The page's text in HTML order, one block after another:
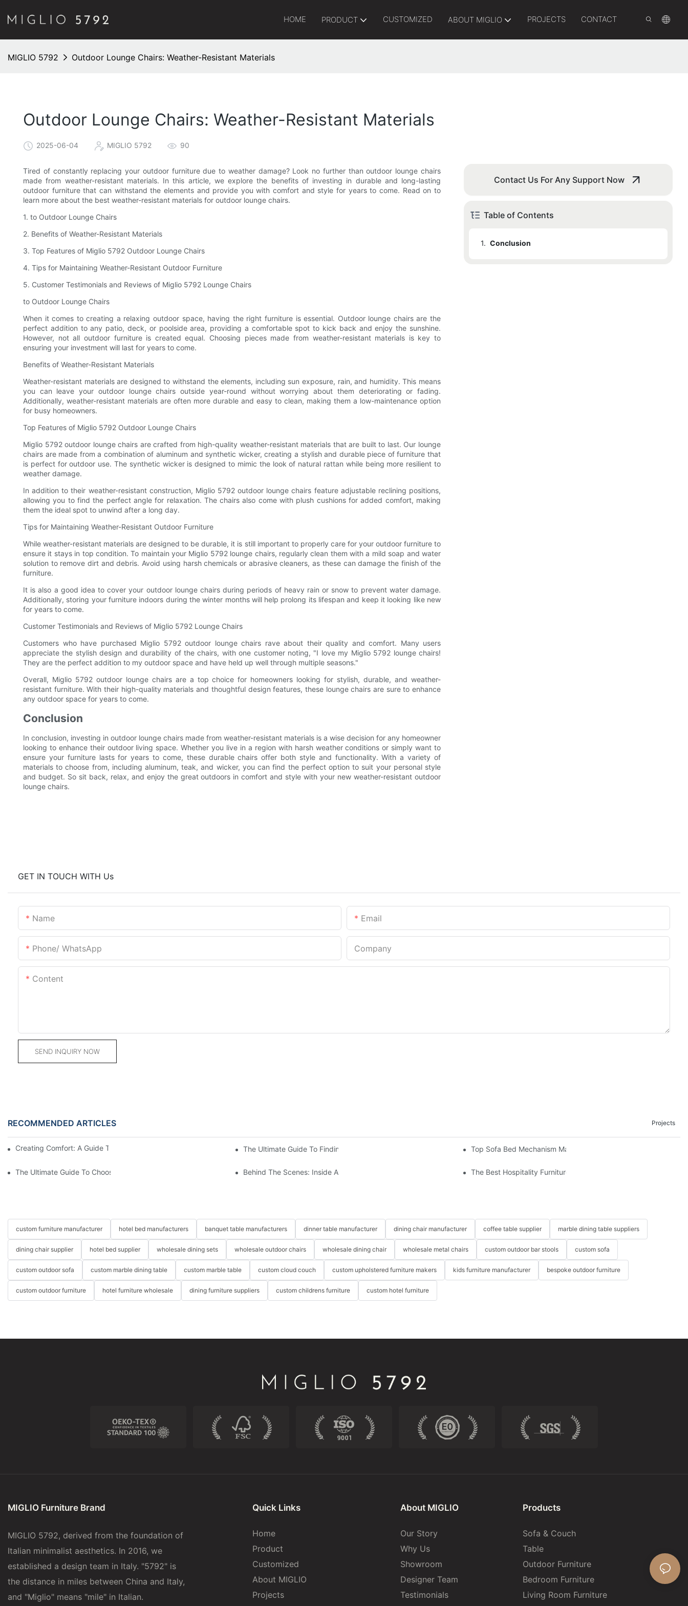
HOME PRODUCT CUSTOMIZED ABOUT MIGLIO PROJECTS CONTACT
MIGLIO 5792 Outdoor Lounge Chairs: Weather-Resistant Materials
Outdoor Lounge Chairs: Weather-Resistant Materials
2025-06-04 MIGLIO 5792 90
Tired of constantly replacing your outdoor furniture due to weather damage? Look no further than outdoor lounge chairs
made from weather-resistant materials. In this article, we explore the benefits of investing in durable and long-lasting
outdoor furniture that can withstand the elements and provide you with comfort and style for years to come. Read on to
learn more about the best weather-resistant materials for outdoor lounge chairs.
1. to Outdoor Lounge Chairs
2. Benefits of Weather-Resistant Materials
3. Top Features of Miglio 5792 Outdoor Lounge Chairs
4. Tips for Maintaining Weather-Resistant Outdoor Furniture
5. Customer Testimonials and Reviews of Miglio 5792 Lounge Chairs
to Outdoor Lounge Chairs
When it comes to creating a relaxing outdoor space, having the right furniture is essential. Outdoor lounge chairs are the
perfect addition to any patio, deck, or poolside area, providing a comfortable spot to kick back and enjoy the sunshine.
However, not all outdoor furniture is created equal. Choosing pieces made from weather-resistant materials is key to
ensuring your investment will last for years to come.
Benefits of Weather-Resistant Materials
Weather-resistant materials are designed to withstand the elements, including sun exposure, rain, and humidity. This means
you can leave your outdoor lounge chairs outside year-round without worrying about them deteriorating or fading.
Additionally, weather-resistant materials are often more durable and easy to clean, making them a low-maintenance option
for busy homeowners.
Top Features of Miglio 5792 Outdoor Lounge Chairs
Miglio 5792 outdoor lounge chairs are crafted from high-quality weather-resistant materials that are built to last. Our lounge
chairs are made from a combination of aluminum and synthetic wicker, creating a stylish and durable piece of furniture that
is perfect for outdoor use. The synthetic wicker is designed to mimic the look of natural rattan while being more resilient to
weather damage.
In addition to their weather-resistant construction, Miglio 5792 outdoor lounge chairs feature adjustable reclining positions,
allowing you to find the perfect angle for relaxation. The chairs also come with plush cushions for added comfort, making
them the ideal spot to unwind after a long day.
Tips for Maintaining Weather-Resistant Outdoor Furniture
While weather-resistant materials are designed to be durable, it is still important to properly care for your outdoor furniture to
ensure it stays in top condition. To maintain your Miglio 5792 lounge chairs, regularly clean them with a mild soap and water
solution to remove dirt and debris. Avoid using harsh chemicals or abrasive cleaners, as these can damage the finish of the
furniture.
It is also a good idea to cover your outdoor lounge chairs during periods of heavy rain or snow to prevent water damage.
Additionally, storing your furniture indoors during the winter months will help prolong its lifespan and keep it looking like new
for years to come.
Customer Testimonials and Reviews of Miglio 5792 Lounge Chairs
Customers who have purchased Miglio 5792 outdoor lounge chairs rave about their quality and comfort. Many users
appreciate the stylish design and durability of the chairs, with one customer noting, "I love my Miglio 5792 lounge chairs!
They are the perfect addition to my outdoor space and have held up well through multiple seasons."
Overall, Miglio 5792 outdoor lounge chairs are a top choice for homeowners looking for stylish, durable, and weather-
resistant furniture. With their high-quality materials and thoughtful design features, these lounge chairs are sure to enhance
any outdoor space for years to come.
Conclusion
In conclusion, investing in outdoor lounge chairs made from weather-resistant materials is a wise decision for any homeowner
looking to enhance their outdoor living space. Whether you live in a region with harsh weather conditions or simply want to
ensure your furniture lasts for years to come, these durable chairs offer both style and functionality. With a variety of
materials to choose from, including aluminum, teak, and wicker, you can find the perfect option to suit your personal style
and budget. So sit back, relax, and enjoy the great outdoors in comfort and style with your new weather-resistant outdoor
lounge chairs.
Contact Us For Any Support Now
Table of Contents
1. Conclusion
GET IN TOUCH WITH Us
Name Email
Phone/ WhatsApp Company
Content
SEND INQUIRY NOW
RECOMMENDED ARTICLES Projects
Creating Comfort: A Guide To Custom Sofa Manufacturers The Ultimate Guide To Finding The Perfect Living Room Sofa From The FactoryTop Sofa Bed Mechanism Manufacturers: Providing Quality And
The Ultimate Guide To Choosing Beds For Hotels: Top Suppliers To ConsiderBehind The Scenes: Inside A Hotel Furniture Factory The Best Hospitality Furniture Vendors: Your Ultimate Guide
custom furniture manufacturer hotel bed manufacturers banquet table manufacturers dinner table manufacturer dining chair manufacturer coffee table supplier marble dining table suppliers
dining chair supplier hotel bed supplier wholesale dining sets wholesale outdoor chairs wholesale dining chair wholesale metal chairs custom outdoor bar stools custom sofa
custom outdoor sofa custom marble dining table custom marble table custom cloud couch custom upholstered furniture makers kids furniture manufacturer bespoke outdoor furniture
custom outdoor furniture hotel furniture wholesale dining furniture suppliers custom childrens furniture custom hotel furniture
MIGLIO Furniture Brand
MIGLIO 5792, derived from the foundation of
Italian minimalist aesthetics. In 2016, we
established a design team in Italy. "5792" is
the distance in miles between China and Italy,
and "Miglio" means "mile" in Italian.
Quick Links
Home
Product
Customized
About MIGLIO
Projects
About MIGLIO
Our Story
Why Us
Showroom
Designer Team
Testimonials
Products
Sofa & Couch
Table
Outdoor Furniture
Bedroom Furniture
Living Room Furniture